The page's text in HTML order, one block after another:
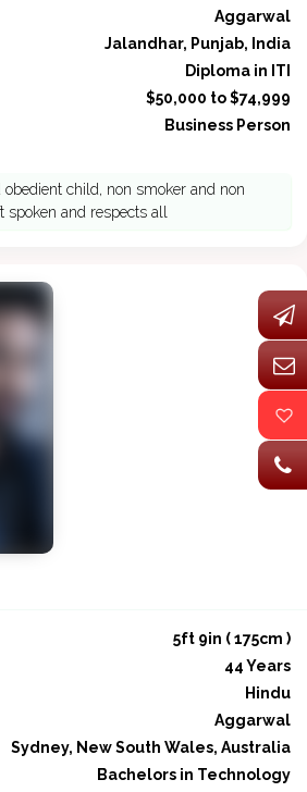
Aggarwal
Jalandhar, Punjab, India
Diploma in ITI
$50,000 to $74,999
Business Person
child, non smoker and non
spoken and respects all
5ft 9in ( 175cm )
44 Years
Hindu
Aggarwal
Sydney, New South Wales, Australia
Bachelors in Technology